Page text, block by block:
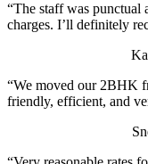
“The staff was punctual
charges. I’ll definitely
“We moved our 2BHK
friendly, efficient, and